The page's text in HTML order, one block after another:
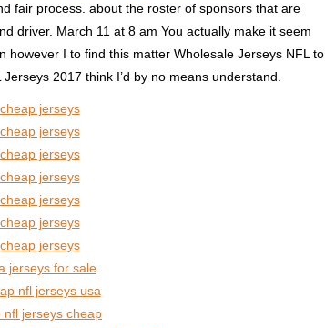
fair process. about the roster of sponsors that are
driver. March 11 at 8 am You actually make it seem
however I to find this matter Wholesale Jerseys NFL to
2017 think I’d by no means understand.
cheap jerseys
cheap jerseys
cheap jerseys
cheap jerseys
cheap jerseys
cheap jerseys
cheap jerseys
jerseys for sale
nfl jerseys usa
nfl jerseys cheap